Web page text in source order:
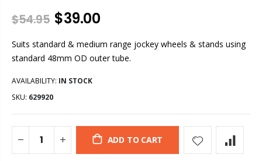
$54.95 $39.00
Suits standard & medium range jockey wheels & stands using
standard 48mm OD outer tube.
AVAILABILITY: IN STOCK
SKU: 629920
ADD TO CART